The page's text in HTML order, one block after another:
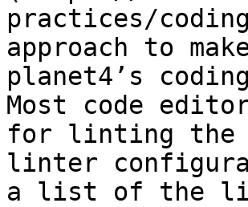
practices/
approach to
planet4’s
Most code
for linting the
linter
a list of the